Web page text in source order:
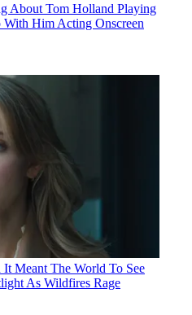
About Tom Holland Playing
Him Acting Onscreen
Meant The World To See
As Wildfires Rage